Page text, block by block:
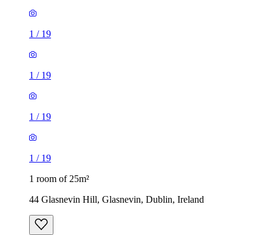
1 / 19
1 / 19
1 / 19
1 / 19
1 room of 25m²
44 Glasnevin Hill, Glasnevin, Dublin, Ireland